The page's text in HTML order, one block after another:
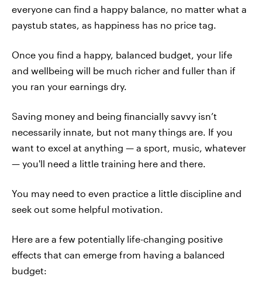
everyone can find a happy balance, no matter what a
paystub states, as happiness has no price tag.
Once you find a happy, balanced budget, your life
and wellbeing will be much richer and fuller than if
you ran your earnings dry.
Saving money and being financially savvy isn’t
necessarily innate, but not many things are. If you
want to excel at anything — a sport, music, whatever
— you'll need a little training here and there.
You may need to even practice a little discipline and
seek out some helpful motivation.
Here are a few potentially life-changing positive
effects that can emerge from having a balanced
budget: